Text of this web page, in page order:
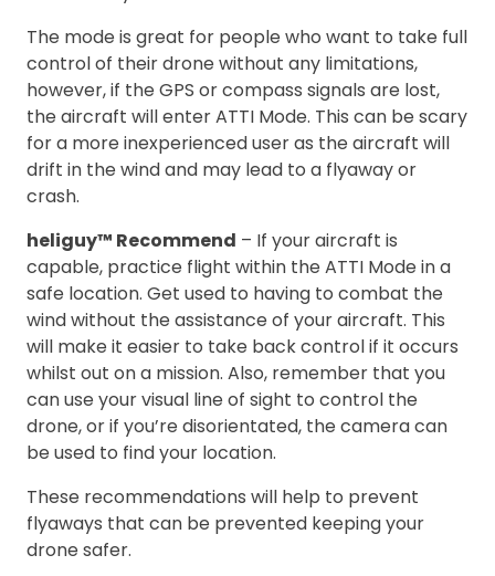
The mode is great for people who want to take full
control of their drone without any limitations,
however, if the GPS or compass signals are lost,
the aircraft will enter ATTI Mode. This can be scary
for a more inexperienced user as the aircraft will
drift in the wind and may lead to a flyaway or
crash.
heliguy™ Recommend – If your aircraft is
capable, practice flight within the ATTI Mode in a
safe location. Get used to having to combat the
wind without the assistance of your aircraft. This
will make it easier to take back control if it occurs
whilst out on a mission. Also, remember that you
can use your visual line of sight to control the
drone, or if you’re disorientated, the camera can
be used to find your location.
These recommendations will help to prevent
flyaways that can be prevented keeping your
drone safer.